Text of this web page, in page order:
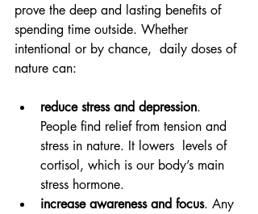
prove the deep and lasting benefits of
spending time outside. Whether
intentional or by chance,  daily doses of
nature can:
reduce stress and depression.
People find relief from tension and
stress in nature. It lowers  levels of
cortisol, which is our body’s main
stress hormone.
increase awareness and focus. Any